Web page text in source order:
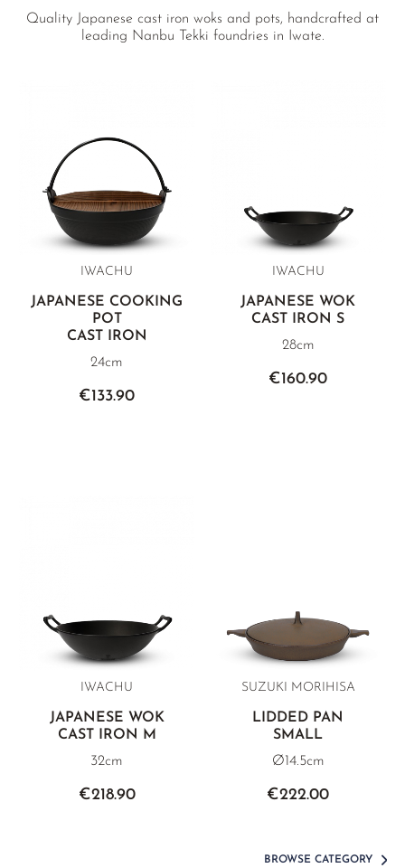
Quality Japanese cast iron woks and pots, handcrafted at
leading Nanbu Tekki foundries in Iwate.
IWACHU
JAPANESE COOKING
POT
CAST IRON
24cm
€133.90
IWACHU
JAPANESE WOK
CAST IRON S
28cm
€160.90
IWACHU
JAPANESE WOK
CAST IRON M
32cm
€218.90
SUZUKI MORIHISA
LIDDED PAN
SMALL
Ø14.5cm
€222.00
BROWSE CATEGORY